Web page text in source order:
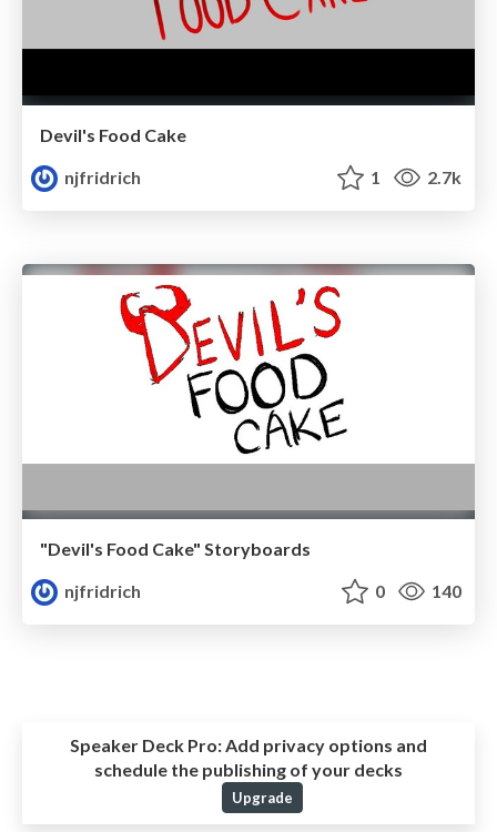
Devil's Food Cake
njfridrich
1 2.7k
"Devil's Food Cake" Storyboards
njfridrich
0 140
Speaker Deck Pro:Add privacy options and
schedule the publishing of your decks
Upgrade